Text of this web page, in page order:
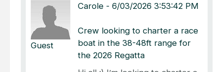
Guest
Carole - 6/03/2026 3:53:42 PM
Crew looking to charter a race
boat in the 38-48ft range for
the 2026 Regatta